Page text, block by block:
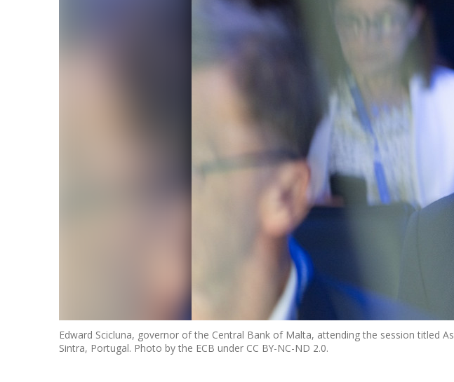
Edward Scicluna, governor of the Central Bank of Malta, attending the session titled
Sintra, Portugal. Photo by the ECB under CC BY-NC-ND 2.0.